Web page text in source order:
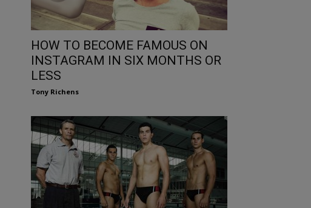
HOW TO BECOME FAMOUS ON
INSTAGRAM IN SIX MONTHS OR
LESS
Tony Richens